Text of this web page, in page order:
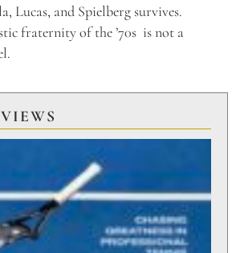
Lucas, and Spielberg survives.
fraternity of the ’70s is not a